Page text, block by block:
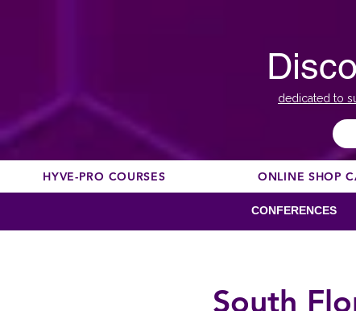
dedicated to
HYVE-PRO COURSES ONLINE SHOP
CONFERENCES
South